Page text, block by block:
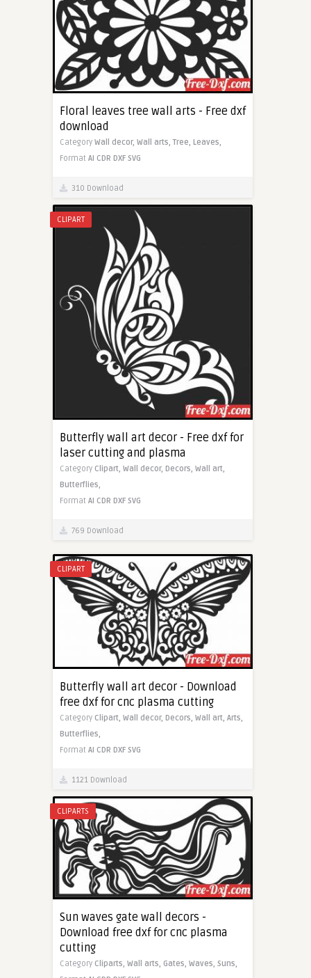
Floral leaves tree wall arts - Free dxf
download
Category Wall decor, Wall arts,Tree, Leaves,
Format AI CDR DXF SVG
310 Download
CLIPART
Butterfly wall art decor - Free dxf for
laser cutting and plasma
Category Clipart, Wall decor, Decors, Wall art,
Butterflies,
Format AI CDR DXF SVG
769 Download
CLIPART
Butterfly wall art decor - Download
free dxf for cnc plasma cutting
Category Clipart, Wall decor, Decors, Wall art, Arts,
Butterflies,
Format AI CDR DXF SVG
1121 Download
CLIPARTS
Sun waves gate wall decors -
Download free dxf for cnc plasma
cutting
Category Cliparts, Wall arts, Gates, Waves, Suns,